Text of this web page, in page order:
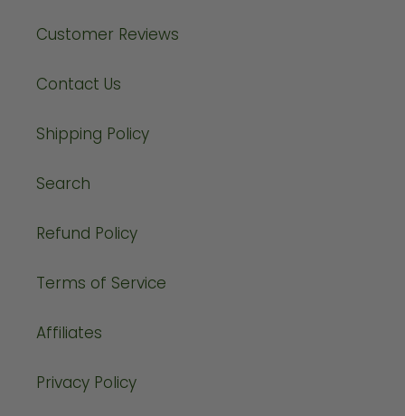
Customer Reviews
Contact Us
Shipping Policy
Search
Refund Policy
Terms of Service
Affiliates
Privacy Policy